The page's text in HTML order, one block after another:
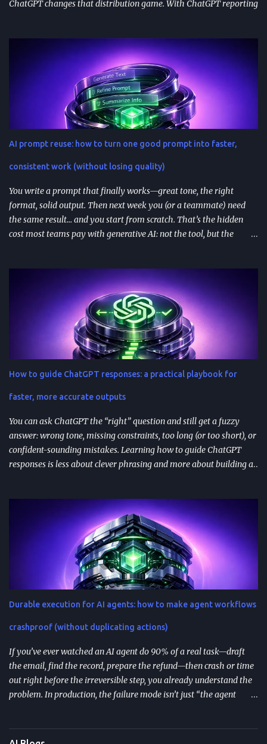
ChatGPT changes that distribution game. With ChatGPT reporting
becoming a serious go-to-market path, not a side experiment.
TL;DR ChatGPT’s App Directory (launched Dec 18, 2025) is a
major upgrade from the 2024 GPT Store: it supports real app
integrations (not just prompt wrappers). Discovery is driven
heavily by search and naming ; use-case-driven names tend to
install better than clever ones. Apps are built with OpenAI’s SDK
approach and (in many architectures) MCP-based tool
integrations for in-chat actions and data access. Plan and region
availability matter—distribution isn’t perfectly uniform across
AI prompt reuse: how to turn one good prompt into faster,
consistent work (without losing quality)
You write a prompt that finally works—great tone, the right
format, solid output. Then next week you (or a teammate) need
the same result… and you start from scratch. That’s the hidden
cost most teams pay with generative AI: not the tool, but the
workflows) so you stop reinventing instructions. Reuse works best
when you add audience + channel + constraints (vague prompts
create generic outputs). A prompt library speeds teams up and
improves consistency—if you add testing, ownership, and regular
reviews. Content teams can turn one blog post into a full campaign
(social posts, video scripts, email sequences) with a small set of
reusable prompts. Product teams can reuse prompts for PRDs,
feedback analysis, microcopy, and prioritization— as long as raw
inputs stay fresh . What "AI prompt reuse" means in practice AI
How to guide ChatGPT responses: a practical playbook for
faster, more accurate outputs
You can ask ChatGPT the “right” question and still get a fuzzy
answer: wrong tone, missing constraints, too long (or too short), or
confident-sounding mistakes. Learning how to guide ChatGPT
responses is less about clever phrasing and more about building a
Start with role + task + constraints (audience, scope, output
format) to reduce rewrites. Use custom instructions to “bake in”
your preferences (tone, audience, goals) across sessions. Control
variability with parameters like temperature (creativity) and max
tokens (length). For scale, reduce latency with caching , edge
computing , and model distillation —especially for FAQs and high-
traffic experiences. Improve trust with filters, human review, and
feedback loops ; track response time, accuracy, satisfaction, and
task completion rate. What "How to guide ChatGPT responses" ...
Durable execution for AI agents: how to make agent workflows
crashproof (without duplicating actions)
If you’ve ever watched an AI agent do 90% of a real task—draft
the email, find the record, prepare the refund—then crash or time
out right before the irreversible step, you already understand the
problem. In production, the failure mode isn’t just “the agent
long human approval wait. TL;DR Durable execution for AI agents